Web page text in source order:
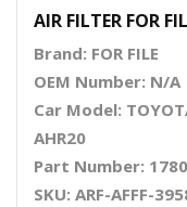
AIR FILTER FOR
Brand: FOR FILE
OEM Number: N/A
Car Model:
AHR20
Part Number:
SKU: ARF-AFFF-